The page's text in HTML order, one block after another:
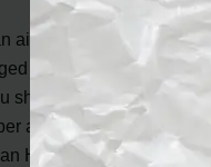
air handler is
filter near the
should clean or
airflow. If the error
HVAC specialist for